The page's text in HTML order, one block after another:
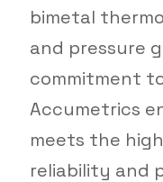
bimetal
and pressure
commitment
Accumetrics
meets the
reliability and